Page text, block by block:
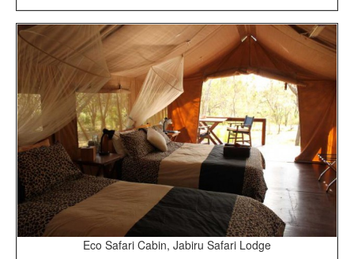
Eco Safari Cabin, Jabiru Safari Lodge